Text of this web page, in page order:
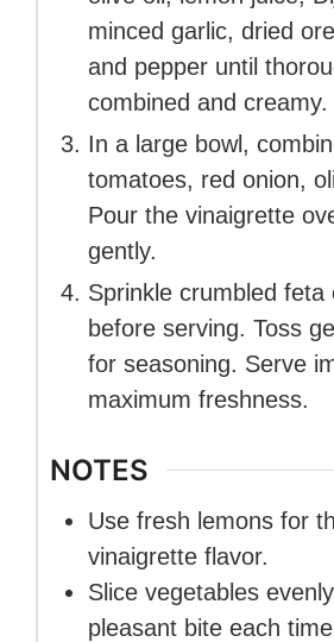
minced garlic, dried
and pepper until
combined and creamy.
In a large bowl,
tomatoes, red onion,
Pour the vinaigrette
gently.
Sprinkle crumbled feta
before serving. Toss
for seasoning. Serve
maximum freshness.
NOTES
Use fresh lemons for
vinaigrette flavor.
Slice vegetables
pleasant bite each